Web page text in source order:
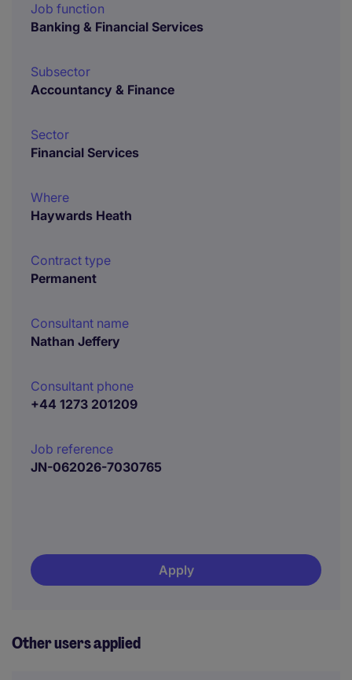
Job function
Banking & Financial Services
Subsector
Accountancy & Finance
Sector
Financial Services
Where
Haywards Heath
Contract type
Permanent
Consultant name
Nathan Jeffery
Consultant phone
+44 1273 201209
Job reference
JN-062026-7030765
Apply
Other users applied